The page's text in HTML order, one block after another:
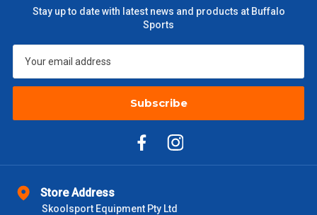
$601 – $1000
due to size and weight. You will be informed upon ordering.
Freight estimates can also be obtained via email or phone.
Store Address
Skoolsport Equipment Pty Ltd
Stay up to date with latest news and products at Buffalo
Sports
Subscribe